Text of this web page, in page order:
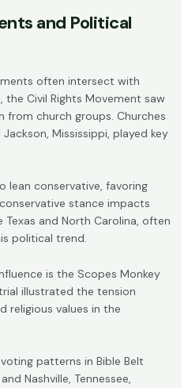
and Political
often intersect with
the Civil Rights Movement saw
church groups. Churches
Mississippi, played key
lean conservative, favoring
stance impacts
and North Carolina, often
political trend.
is the Scopes Monkey
trial illustrated the tension
religious values in the
patterns in Bible Belt
Nashville, Tennessee,